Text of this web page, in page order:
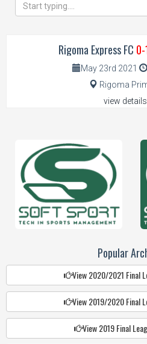
Rigoma Express FC 0-
May 23rd 2021
Rigoma
view details
Popular
View 2020/2021 Final
View 2019/2020 Final
View 2019 Final